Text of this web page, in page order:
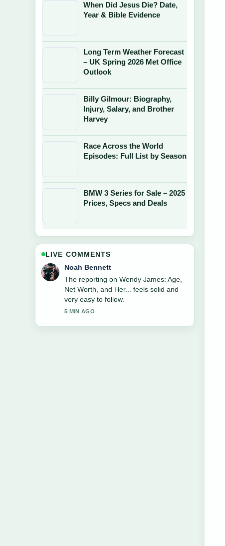
When Did Jesus Die? Date,
Year & Bible Evidence
Long Term Weather Forecast
– UK Spring 2026 Met Office
Outlook
Billy Gilmour: Biography,
Injury, Salary, and Brother
Harvey
Race Across the World
Episodes: Full List by Season
BMW 3 Series for Sale – 2025
Prices, Specs and Deals
LIVE COMMENTS
Elin Holm
Good verification work around Justin
Combs: Son of Diddy, Football
Career.... More outlets should write like
this.